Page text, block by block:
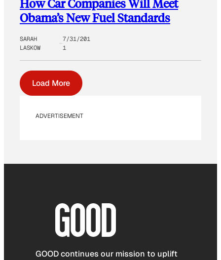
How Car Companies Will Meet
Obama’s New Fuel Standards
SARAH
LASKOW
7/31/201
1
Load More
ADVERTISEMENT
GOOD continues our mission to uplift